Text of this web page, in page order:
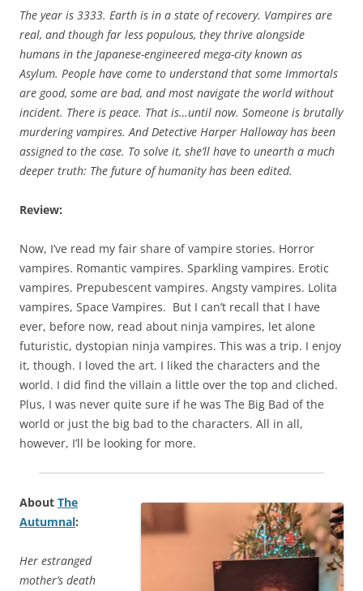
The year is 3333. Earth is in a state of recovery. Vampires are
real, and though far less populous, they thrive alongside
humans in the Japanese-engineered mega-city known as
Asylum. People have come to understand that some Immortals
are good, some are bad, and most navigate the world without
incident. There is peace. That is…until now. Someone is brutally
murdering vampires. And Detective Harper Halloway has been
assigned to the case. To solve it, she’ll have to unearth a much
deeper truth: The future of humanity has been edited.
Review:
Now, I’ve read my fair share of vampire stories. Horror
vampires. Romantic vampires. Sparkling vampires. Erotic
vampires. Prepubescent vampires. Angsty vampires. Lolita
vampires, Space Vampires. But I can’t recall that I have
ever, before now, read about ninja vampires, let alone
futuristic, dystopian ninja vampires. This was a trip. I enjoy
it, though. I loved the art. I liked the characters and the
world. I did find the villain a little over the top and cliched.
Plus, I was never quite sure if he was The Big Bad of the
world or just the big bad to the characters. All in all,
however, I’ll be looking for more.
About The
Autumnal:
Her estranged
mother’s death